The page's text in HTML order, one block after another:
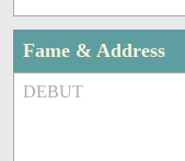
Fame & Address
DEBUT